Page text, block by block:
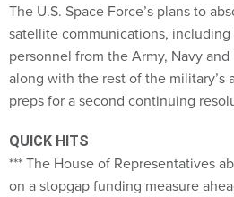
The U.S. Space Force’s plans to
satellite communications,
personnel from the Army, Navy
along with the rest of the military’s
preps for a second continuing
QUICK HITS
*** The House of Representatives
on a stopgap funding measure